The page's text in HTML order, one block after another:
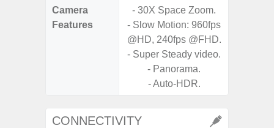
Camera
Features
- 30X Space Zoom.
- Slow Motion: 960fps
@HD, 240fps @FHD.
- Super Steady video.
- Panorama.
- Auto-HDR.
CONNECTIVITY